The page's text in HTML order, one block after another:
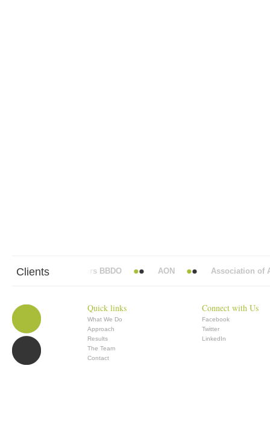
Clients
Abbott Mead Vickers BBDO AON Association of
Quick links
What We Do
Approach
Results
The Team
Contact
Connect with Us
Facebook
Twitter
LinkedIn